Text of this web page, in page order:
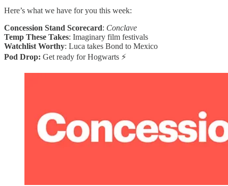
Here’s what we have for you this week:
Concession Stand Scorecard: Conclave
Temp These Takes: Imaginary film festivals
Watchlist Worthy: Luca takes Bond to Mexico
Pod Drop: Get ready for Hogwarts ⚡️